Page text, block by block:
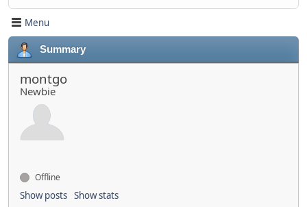
Menu
Summary
montgo
Newbie
Offline
Show posts Show stats